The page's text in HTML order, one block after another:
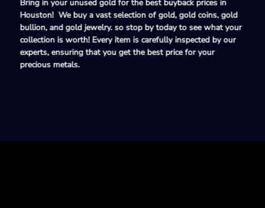
Bring in yourunused goldfor the best buyback prices in
Houston! We buy a vast selection ofgold, gold coins, gold
bullion, and gold jewelry.so stop by today to see what your
collection is worth! Every item is carefully inspected by our
experts, ensuring that you get the best price for your
precious metals.